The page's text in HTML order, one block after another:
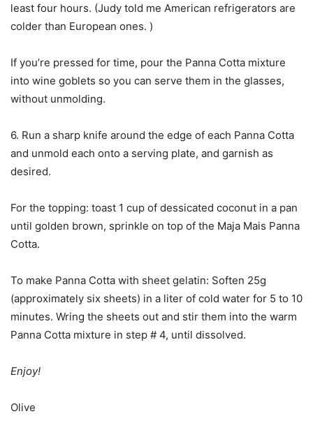
least four hours. (Judy told me American refrigerators are
colder than European ones. )
If you’re pressed for time, pour the Panna Cotta mixture
into wine goblets so you can serve them in the glasses,
without unmolding.
6. Run a sharp knife around the edge of each Panna Cotta
and unmold each onto a serving plate, and garnish as
desired.
For the topping: toast 1 cup of dessicated coconut in a pan
until golden brown, sprinkle on top of the Maja Mais Panna
Cotta.
To make Panna Cotta with sheet gelatin: Soften 25g
(approximately six sheets) in a liter of cold water for 5 to 10
minutes. Wring the sheets out and stir them into the warm
Panna Cotta mixture in step # 4, until dissolved.
Enjoy!
Olive